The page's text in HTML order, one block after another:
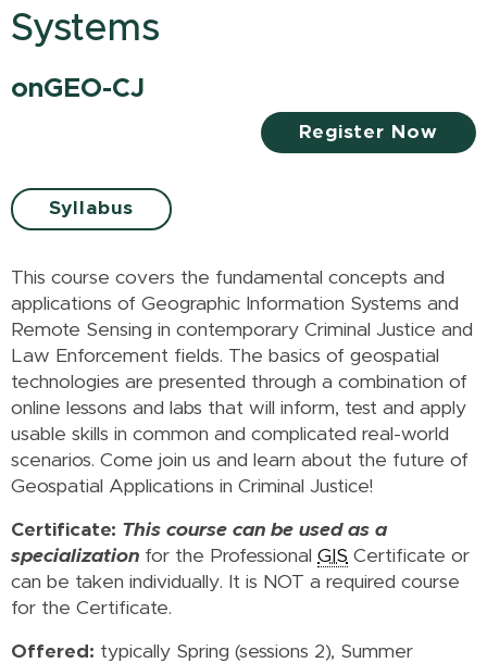
Systems
onGEO-CJ
Register Now
Syllabus
This course covers the fundamental concepts and
applications of Geographic Information Systems and
Remote Sensing in contemporary Criminal Justice and
Law Enforcement fields. The basics of geospatial
technologies are presented through a combination of
online lessons and labs that will inform, test and apply
usable skills in common and complicated real-world
scenarios. Come join us and learn about the future of
Geospatial Applications in Criminal Justice!
Certificate: This course can be used as a
specialization for the Professional GIS Certificate or
can be taken individually. It is NOT a required course
for the Certificate.
Offered: typically Spring (sessions 2), Summer